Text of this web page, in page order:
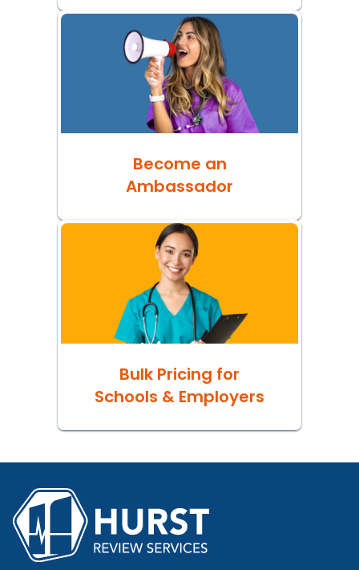
Become an
Ambassador
Bulk Pricing for
Schools & Employers